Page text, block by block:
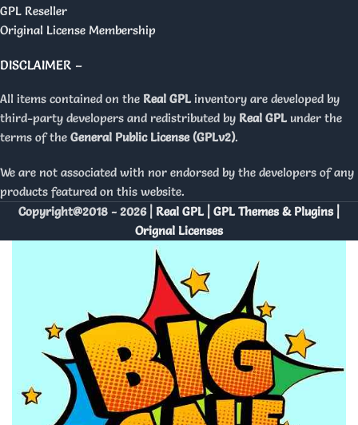
GPL Reseller
Original License Membership
DISCLAIMER –
All items contained on the Real GPL inventory are developed by
third-party developers and redistributed by Real GPL under the
terms of the General Public License (GPLv2).
We are not associated with nor endorsed by the developers of any
products featured on this website.
Copyright@2018 - 2026 | Real GPL | GPL Themes & Plugins |
Orignal Licenses